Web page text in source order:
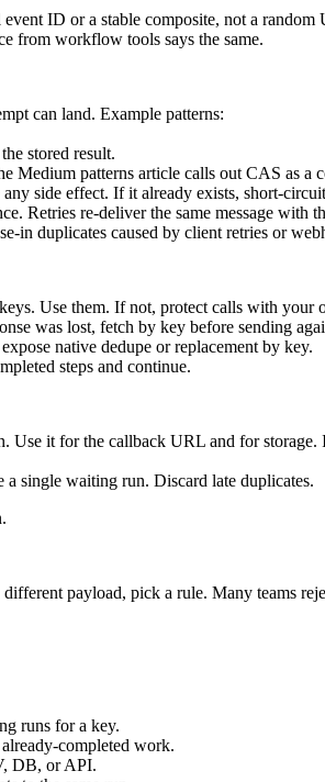
ID or a stable composite, not a
from workflow tools says the same.
can land. Example patterns:
stored result.
Medium patterns article calls out CAS as a
side effect. If it already exists, short-
Retries re-deliver the same message with
in duplicates caused by client retries or
Use them. If not, protect calls with your
was lost, fetch by key before sending
native dedupe or replacement by key.
steps and continue.
it for the callback URL and for storage.
a single waiting run. Discard late duplicates.
payload, pick a rule. Many teams
runs for a key.
completed work.
DB, or API.